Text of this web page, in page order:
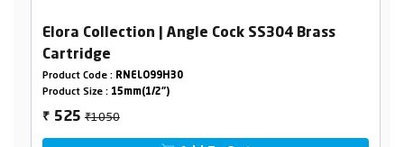
Elora Collection | Angle Cock SS304 Brass
Cartridge
Product Code : RNELO99H30
Product Size : 15mm(1/2")
₹ 525₹1050